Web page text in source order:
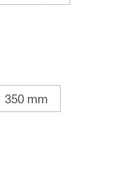
350 mm